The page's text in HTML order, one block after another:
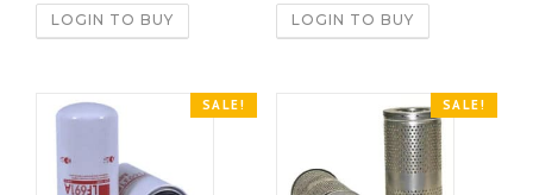
LOGIN TO BUY LOGIN TO BUY
SALE! SALE!